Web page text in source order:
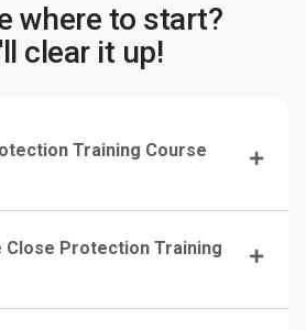
where to start?
clear it up!
Training Course
Close Protection Training